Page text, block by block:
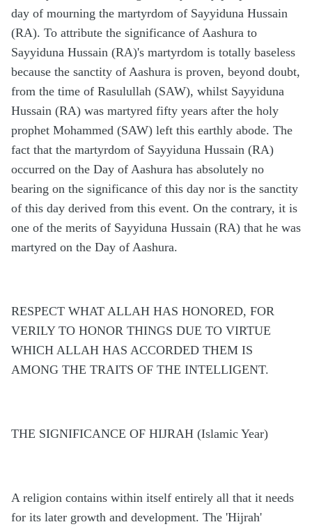
day of mourning the martyrdom of Sayyiduna Hussain
(RA). To attribute the significance of Aashura to
Sayyiduna Hussain (RA)'s martyrdom is totally baseless
because the sanctity of Aashura is proven, beyond doubt,
from the time of Rasulullah (SAW), whilst Sayyiduna
Hussain (RA) was martyred fifty years after the holy
prophet Mohammed (SAW) left this earthly abode. The
fact that the martyrdom of Sayyiduna Hussain (RA)
occurred on the Day of Aashura has absolutely no
bearing on the significance of this day nor is the sanctity
of this day derived from this event. On the contrary, it is
one of the merits of Sayyiduna Hussain (RA) that he was
martyred on the Day of Aashura.
RESPECT WHAT ALLAH HAS HONORED, FOR
VERILY TO HONOR THINGS DUE TO VIRTUE
WHICH ALLAH HAS ACCORDED THEM IS
AMONG THE TRAITS OF THE INTELLIGENT.
THE SIGNIFICANCE OF HIJRAH (Islamic Year)
A religion contains within itself entirely all that it needs
for its later growth and development. The 'Hijrah'